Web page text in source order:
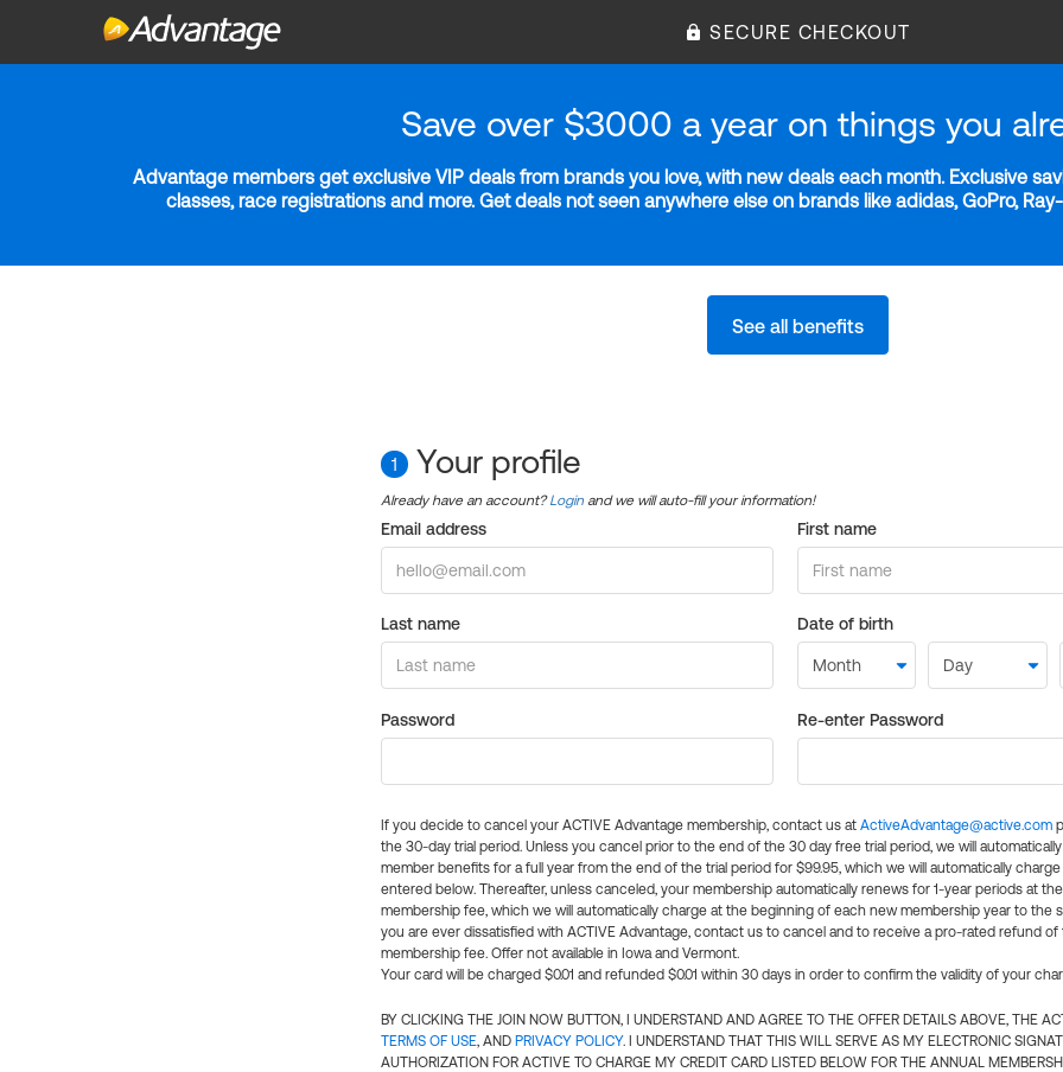
SECURE CHECKOUT
Save over $3000 a year on things you
Advantage members get exclusive VIP deals from brands you love, with new deals each month. Exclusive
classes, race registrations and more. Get deals not seen anywhere else on brands like adidas, GoPro,
See all benefits
1 Your profile
Already have an account?Login and we will auto-fill your information!
Email address First name
Last name Date of birth
Password Re-enter Password
If you decide to cancel your ACTIVE Advantage membership, contact us at ActiveAdvantage@active.com
the 30-day trial period. Unless you cancel prior to the end of the 30 day free trial period, we will
member benefits for a full year from the end of the trial period for $99.95, which we will automatically
entered below. Thereafter, unless canceled, your membership automatically renews for 1-year periods at
membership fee, which we will automatically charge at the beginning of each new membership year to the
you are ever dissatisfied with ACTIVE Advantage, contact us to cancel and to receive a pro-rated refund of
membership fee. Offer not available in Iowa and Vermont.
Your card will be charged $0.01 and refunded $0.01 within 30 days in order to confirm the validity of your
BY CLICKING THE JOIN NOW BUTTON, I UNDERSTAND AND AGREE TO THE OFFER DETAILS ABOVE, THE
TERMS OF USE, AND PRIVACY POLICY. I UNDERSTAND THAT THIS WILL SERVE AS MY ELECTRONIC
AUTHORIZATION FOR ACTIVE TO CHARGE MY CREDIT CARD LISTED BELOW FOR THE ANNUAL